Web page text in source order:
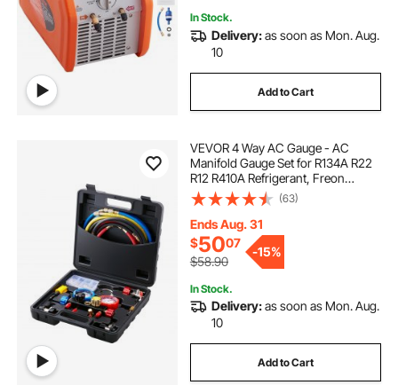
In Stock.
Delivery:as soon as Mon. Aug.
10
Add to Cart
VEVOR 4 Way AC Gauge - AC
Manifold Gauge Set for R134A R22
R12 R410A Refrigerant, Freon
Gauges with 5ft Hoses, Couplers,
Can Tap Works on Car Auto Freon
Charging and Evacuation
(63)
Ends Aug. 31
$5007
$58.90
-15%
In Stock.
Delivery:as soon as Mon. Aug.
10
Add to Cart